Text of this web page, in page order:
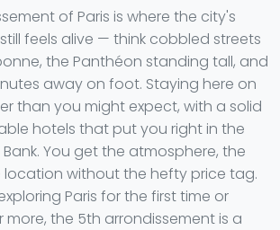
of Paris is where the city's
feels alive — think cobbled streets
the Panthéon standing tall, and
away on foot. Staying here on
than you might expect, with a solid
hotels that put you right in the
You get the atmosphere, the
location without the hefty price tag.
Paris for the first time or
the 5th arrondissement is a